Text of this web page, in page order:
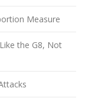
Measure
the G8, Not